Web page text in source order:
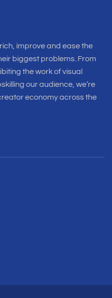
improve and ease the
biggest problems. From
the work of visual
our audience, we’re
economy across the